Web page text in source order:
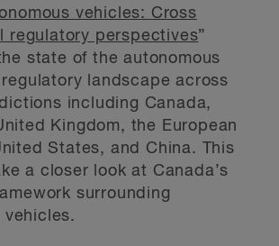
vehicles: Cross
regulatory perspectives”
state of the autonomous
landscape across
including Canada,
Kingdom, the European
States, and China. This
a closer look at Canada’s
surrounding
vehicles.